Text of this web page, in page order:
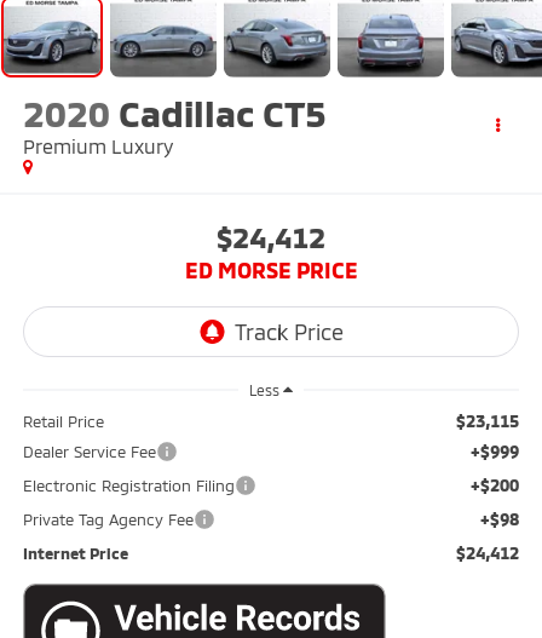
2020 Cadillac CT5
Premium Luxury
$24,412
ED MORSE PRICE
Less
Retail Price $23,115
Dealer Service Fee +$999
Electronic Registration Filing +$200
Private Tag Agency Fee +$98
Internet Price $24,412